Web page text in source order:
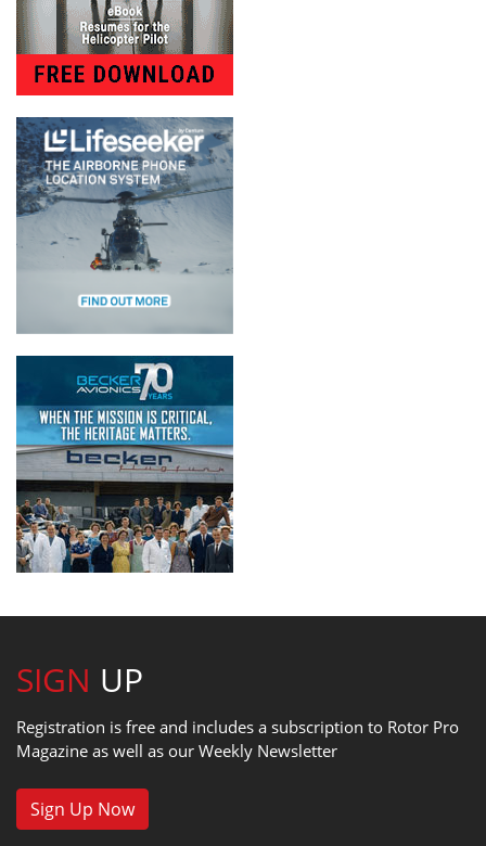
SIGN UP
Registration is free and includes a subscription to Rotor Pro
Magazine as well as our Weekly Newsletter
Sign Up Now